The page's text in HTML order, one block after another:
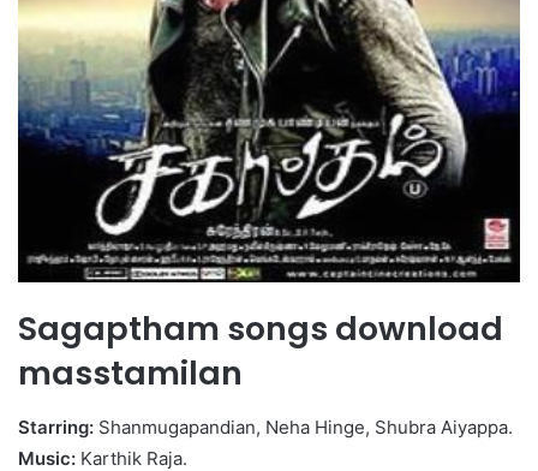
Sagaptham songs download
masstamilan
Starring: Shanmugapandian, Neha Hinge, Shubra Aiyappa.
Music: Karthik Raja.